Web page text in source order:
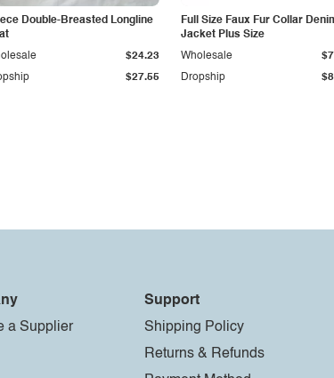
Double-Breasted Longline
$27.55
$24.23
Full Size Faux Fur Collar
Jacket Plus Size
Dropship
Wholesale
a Supplier
Support
Shipping Policy
Returns & Refunds